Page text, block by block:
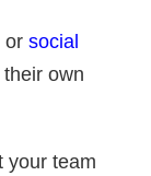
or social
own
your team